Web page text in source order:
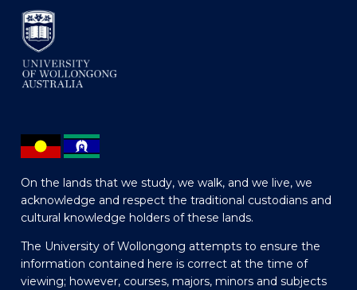
On the lands that we study, we walk, and we live, we
acknowledge and respect the traditional custodians and
cultural knowledge holders of these lands.
The University of Wollongong attempts to ensure the
information contained here is correct at the time of
viewing; however, courses, majors, minors and subjects